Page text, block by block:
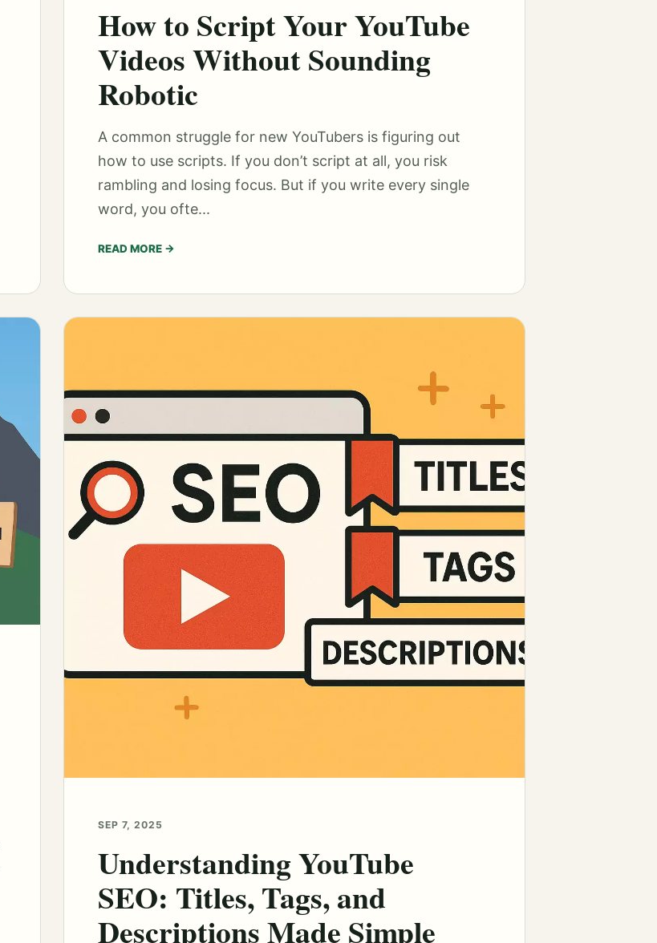
How to Script Your YouTube
Videos Without Sounding
Robotic
A common struggle for new YouTubers is figuring out
how to use scripts. If you don’t script at all, you risk
rambling and losing focus. But if you write every single
word, you ofte...
READ MORE →
SEP 7, 2025
Understanding YouTube
SEO: Titles, Tags, and
Descriptions Made Simple